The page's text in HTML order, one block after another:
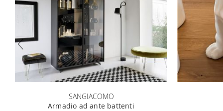
SANGIACOMO
Armadio ad ante battenti